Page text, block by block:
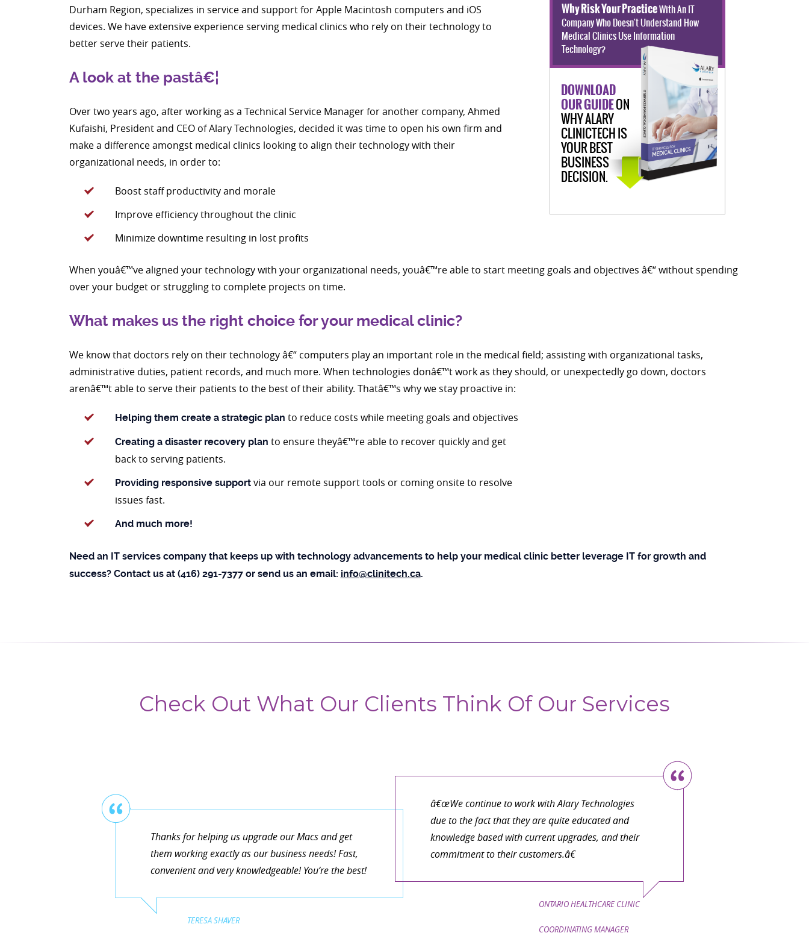
Why Risk Your PracticeWith An IT
Company Who Doesn't Understand How
Medical Clinics Use Information
Technology?
DOWNLOAD
OUR GUIDEON
WHY ALARY
CLINICTECH IS
YOUR BEST
BUSINESS
DECISION.
Durham Region, specializes in service and support for Apple Macintosh computers and iOS
devices. We have extensive experience serving medical clinics who rely on their technology to
better serve their patients.
A look at the pastâ€¦
Over two years ago, after working as a Technical Service Manager for another company, Ahmed
Kufaishi, President and CEO of Alary Technologies, decided it was time to open his own firm and
make a difference amongst medical clinics looking to align their technology with their
organizational needs, in order to:
Boost staff productivity and morale
Improve efficiency throughout the clinic
Minimize downtime resulting in lost profits
When youâ€™ve aligned your technology with your organizational needs, youâ€™re able to start meeting goals and objectives â€“ without spending
over your budget or struggling to complete projects on time.
What makes us the right choice for your medical clinic?
We know that doctors rely on their technology â€“ computers play an important role in the medical field; assisting with organizational tasks,
administrative duties, patient records, and much more. When technologies donâ€™t work as they should, or unexpectedly go down, doctors
arenâ€™t able to serve their patients to the best of their ability. Thatâ€™s why we stay proactive in:
Helping them create a strategic plan to reduce costs while meeting goals and objectives
Creating a disaster recovery plan to ensure theyâ€™re able to recover quickly and get
back to serving patients.
Providing responsive support via our remote support tools or coming onsite to resolve
issues fast.
And much more!
Need an IT services company that keeps up with technology advancements to help your medical clinic better leverage IT for growth and
success? Contact us at (416) 291-7377 or send us an email: info@clinitech.ca.
Check Out What Our Clients Think Of Our Services
Thanks for helping us upgrade our Macs and get
them working exactly as our business needs! Fast,
convenient and very knowledgeable! You’re the best!
TERESA SHAVER
â€œWe continue to work with Alary Technologies
due to the fact that they are quite educated and
knowledge based with current upgrades, and their
commitment to their customers.â€
ONTARIO HEALTHCARE CLINIC
COORDINATING MANAGER